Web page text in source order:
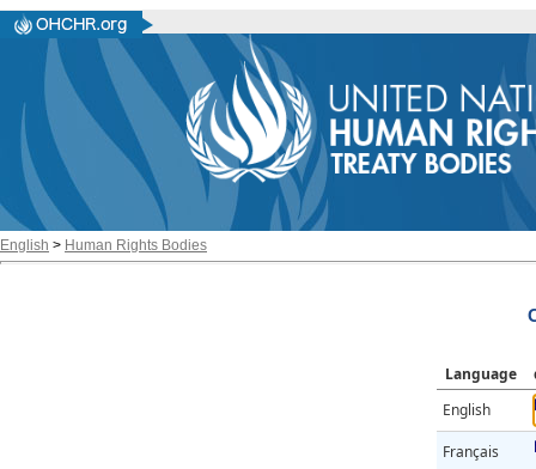
English > Human Rights Bodies
Language
English
Français